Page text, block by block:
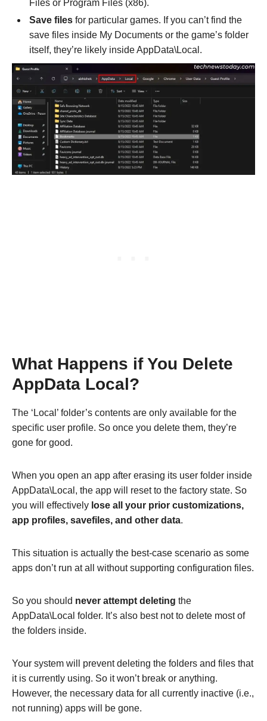
Files or Program Files (x86).
Save files for particular games. If you can’t find the
save files inside My Documents or the game’s folder
itself, they’re likely inside AppData\Local.
What Happens if You Delete
AppData Local?
The ‘Local’ folder’s contents are only available for the
specific user profile. So once you delete them, they’re
gone for good.
When you open an app after erasing its user folder inside
AppData\Local, the app will reset to the factory state. So
you will effectively lose all your prior customizations,
app profiles, savefiles, and other data.
This situation is actually the best-case scenario as some
apps don’t run at all without supporting configuration files.
So you should never attempt deleting the
AppData\Local folder. It’s also best not to delete most of
the folders inside.
Your system will prevent deleting the folders and files that
it is currently using. So it won’t break or anything.
However, the necessary data for all currently inactive (i.e.,
not running) apps will be gone.